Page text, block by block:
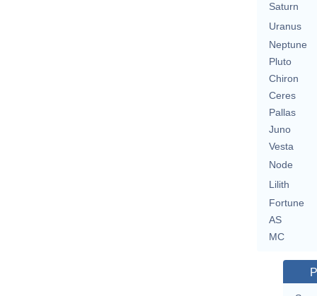
Saturn
Uranus
Neptune
Pluto
Chiron
Ceres
Pallas
Juno
Vesta
Node
Lilith
Fortune
AS
MC